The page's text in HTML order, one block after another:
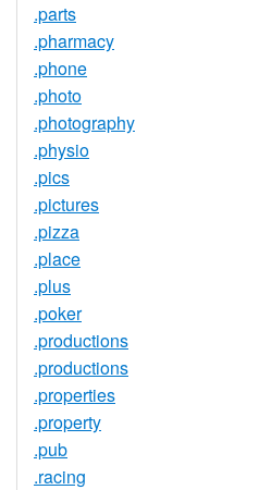
.parts
.pharmacy
.phone
.photo
.photography
.physio
.pics
.pictures
.pizza
.place
.plus
.poker
.productions
.productions
.properties
.property
.pub
.racing